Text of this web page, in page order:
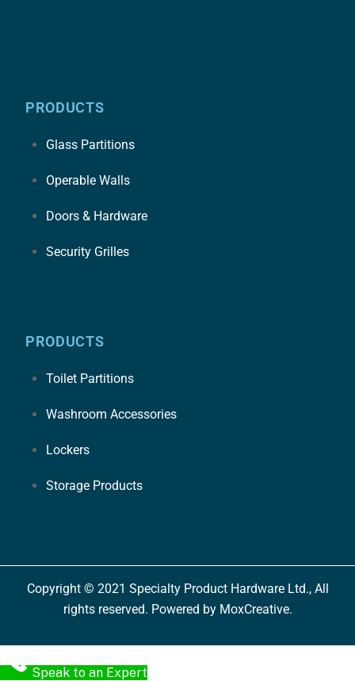
PRODUCTS
Glass Partitions
Operable Walls
Doors & Hardware
Security Grilles
PRODUCTS
Toilet Partitions
Washroom Accessories
Lockers
Storage Products
Copyright © 2021 Specialty Product Hardware Ltd., All
rights reserved. Powered by MoxCreative.
Speak to an Expert